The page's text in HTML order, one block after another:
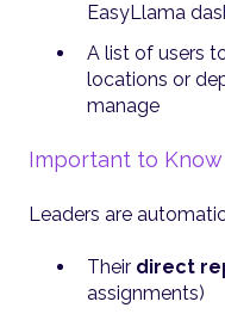
EasyLlama
A list of users
locations or
manage
Important to Know
Leaders are
Their direct
assignments)